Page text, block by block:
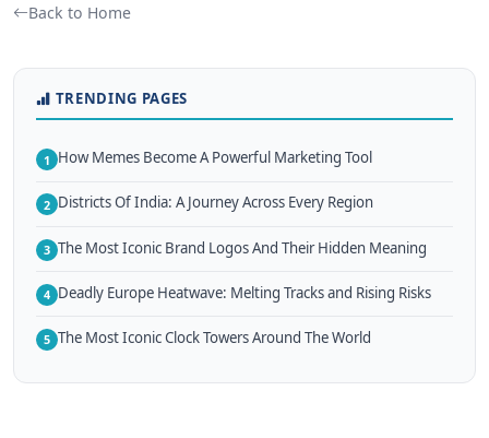
Back to Home
TRENDING PAGES
1 How Memes Become A Powerful Marketing Tool
2 Districts Of India: A Journey Across Every Region
3 The Most Iconic Brand Logos And Their Hidden Meaning
4 Deadly Europe Heatwave: Melting Tracks and Rising Risks
5 The Most Iconic Clock Towers Around The World